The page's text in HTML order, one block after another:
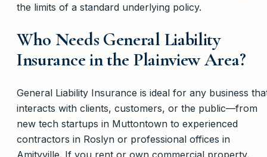
the limits of a standard underlying policy.
Who Needs General Liability
Insurance in the Plainview Area?
General Liability Insurance is ideal for any business
interacts with clients, customers, or the public—from
new tech startups in Muttontown to experienced
contractors in Roslyn or professional offices in
Amityville. If you rent or own commercial property,